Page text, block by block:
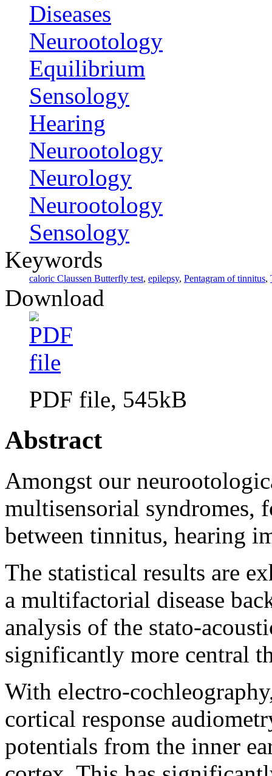
Diseases
Neurootology
Equilibrium
Sensology
Hearing
Neurootology
Neurology
Neurootology
Sensology
Keywords
caloric Claussen Butterfly test, epilepsy, Pentagram of tinnitus,
Download
PDF file, 545kB
Abstract
Amongst our
multisensorial syndromes,
between tinnitus, hearing
The statistical results are
a multifactorial disease
analysis of the stato-
significantly more central
With electro-
cortical response
potentials from the inner